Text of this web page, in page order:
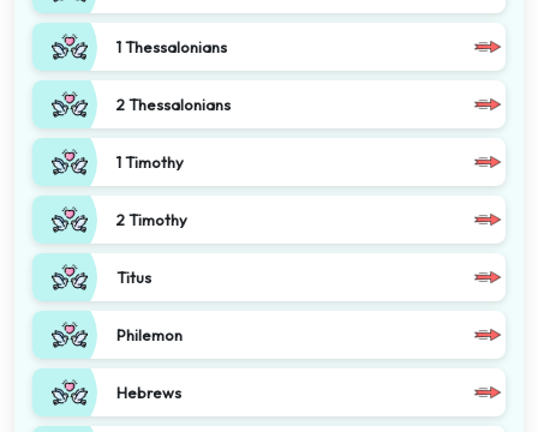
1 Thessalonians
2 Thessalonians
1 Timothy
2 Timothy
Titus
Philemon
Hebrews